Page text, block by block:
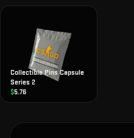
Collectible Pins Capsule
Series 2
$5.76